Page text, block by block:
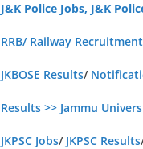
J&K Police Jobs, J&K
RRB/ Railway Recruitment
JKBOSE Results/
Results >> Jammu
JKPSC Jobs/ JKPSC Results